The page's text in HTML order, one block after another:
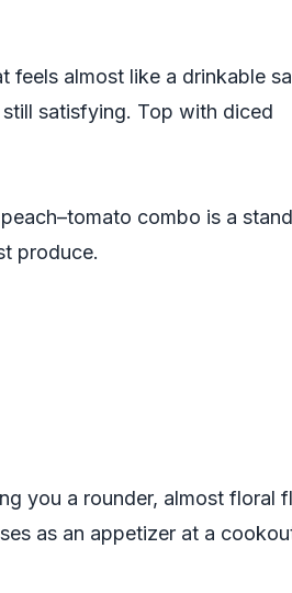
feels almost like a drinkable
satisfying. Top with diced
combo is a
produce.
you a rounder, almost floral
as an appetizer at a